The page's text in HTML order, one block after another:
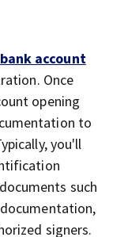
account
Once
opening
to
you'll
such
signers.